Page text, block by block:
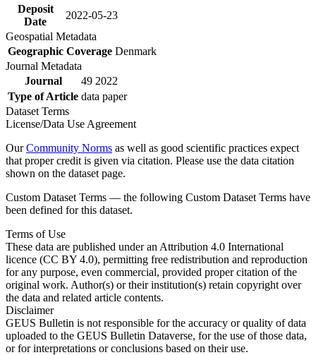
Deposit
Date
2022-05-23
Geospatial Metadata
Geographic Coverage Denmark
Journal Metadata
Journal
49 2022
Type of Article data paper
Dataset Terms
License/Data Use Agreement
OurCommunity Norms as well as good scientific practices expect
that proper credit is given via citation. Please use the data citation
shown on the dataset page.
Custom Dataset Terms — the following Custom Dataset Terms have
been defined for this dataset.
Terms of Use
These data are published under an Attribution 4.0 International
licence (CC BY 4.0), permitting free redistribution and reproduction
for any purpose, even commercial, provided proper citation of the
original work. Author(s) or their institution(s) retain copyright over
the data and related article contents.
Disclaimer
GEUS Bulletin is not responsible for the accuracy or quality of data
uploaded to the GEUS Bulletin Dataverse, for the use of those data,
or for interpretations or conclusions based on their use.